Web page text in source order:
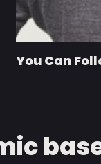
You Can